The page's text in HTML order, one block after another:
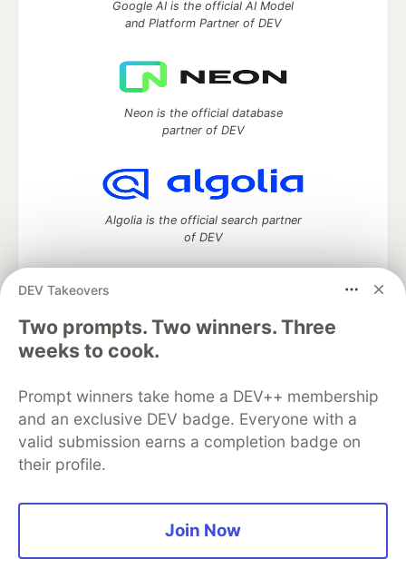
DEV Takeovers
Two prompts. Two winners. Three
weeks to cook.
Prompt winners take home a DEV++ membership
and an exclusive DEV badge. Everyone with a
valid submission earns a completion badge on
their profile.
Join Now
Google AI is the official AI Model
and Platform Partner of DEV
Neon is the official database
partner of DEV
Algolia is the official search partner
of DEV
DEV Community— A space to discuss and keep up software
development and manage your software career
Home
DEV Challenges
Organization Accounts
DEV Showcase About
Contact
Free Postgres Database
DEV Shop
MLH
Code of Conduct
Privacy Policy
Terms of Use
Built on
Forem software that powers